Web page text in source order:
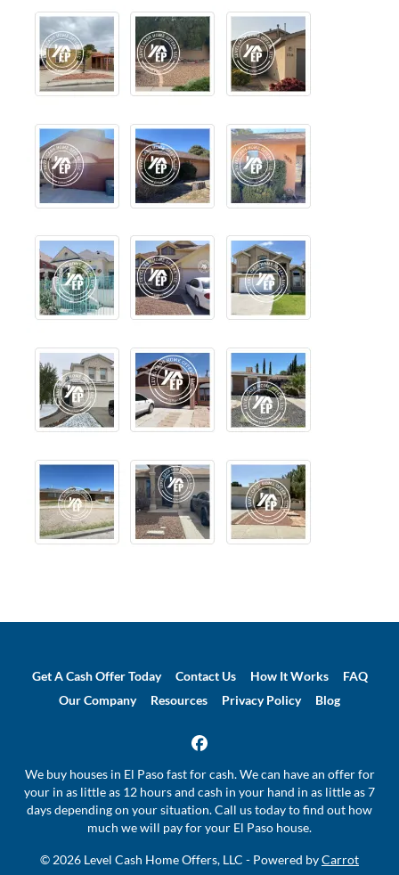
Get A Cash Offer Today Contact Us How It Works
FAQ
Our Company
Resources Privacy Policy Blog
Facebook
We buy houses in El Paso fast for cash. We can have an offer for
your in as little as 12 hours and cash in your hand in as little as 7
days depending on your situation. Call us today to find out how
much we will pay for your El Paso house.
© 2026 Level Cash Home Offers, LLC - Powered byCarrot